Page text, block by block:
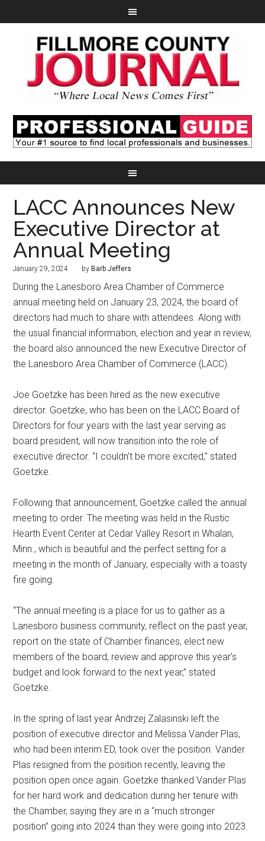
LACC Announces New
Executive Director at
Annual Meeting
January 29, 2024 by Barb Jeffers
During the Lanesboro Area Chamber of Commerce
annual meeting held on January 23, 2024, the board of
directors had much to share with attendees. Along with
the usual financial information, election and year in review,
the board also announced the new Executive Director of
the Lanesboro Area Chamber of Commerce (LACC).
Joe Goetzke has been hired as the new executive
director. Goetzke, who has been on the LACC Board of
Directors for four years with the last year serving as
board president, will now transition into the role of
executive director. “I couldn’t be more excited,” stated
Goetzke.
Following that announcement, Goetzke called the annual
meeting to order. The meeting was held in the Rustic
Hearth Event Center at Cedar Valley Resort in Whalan,
Minn., which is beautiful and the perfect setting for a
meeting in the month of January, especially with a toasty
fire going.
“The annual meeting is a place for us to gather as a
Lanesboro business community, reflect on the past year,
report on the state of Chamber finances, elect new
members of the board, review and approve this year’s
budget and look forward to the next year,” stated
Goetzke.
In the spring of last year Andrzej Zalasinski left the
position of executive director and Melissa Vander Plas,
who had been interim ED, took over the position. Vander
Plas resigned from the position recently, leaving the
position open once again. Goetzke thanked Vander Plas
for her hard work and dedication during her tenure with
the Chamber, saying they are in a “much stronger
position” going into 2024 than they were going into 2023.